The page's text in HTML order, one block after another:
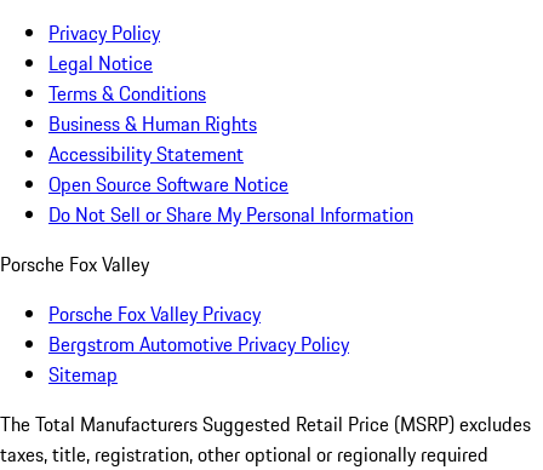
Privacy Policy
Legal Notice
Terms & Conditions
Business & Human Rights
Accessibility Statement
Open Source Software Notice
Do Not Sell or Share My Personal Information
Porsche Fox Valley
Porsche Fox Valley Privacy
Bergstrom Automotive Privacy Policy
Sitemap
The Total Manufacturers Suggested Retail Price (MSRP) excludes
taxes, title, registration, other optional or regionally required